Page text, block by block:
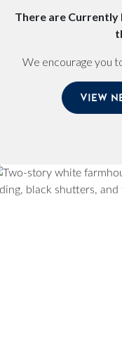
There are Currently
We encourage you
VIEW